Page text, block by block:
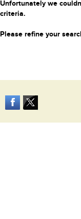
Unfortunately we
criteria.
Please refine your